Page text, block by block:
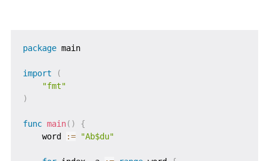
package main
import
(
"fmt"
)
func main( )
{
    word
:= "Ab$du"